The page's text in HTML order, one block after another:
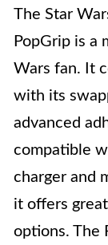
The Star
PopGrip is a
Wars fan. It
with its
advanced
compatible
charger and
it offers
options. The